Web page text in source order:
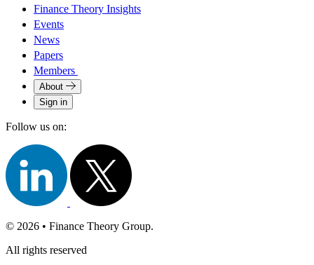
Finance Theory Insights
Events
News
Papers
Members
About
Sign in
Follow us on:
© 2026 • Finance Theory Group.
All rights reserved